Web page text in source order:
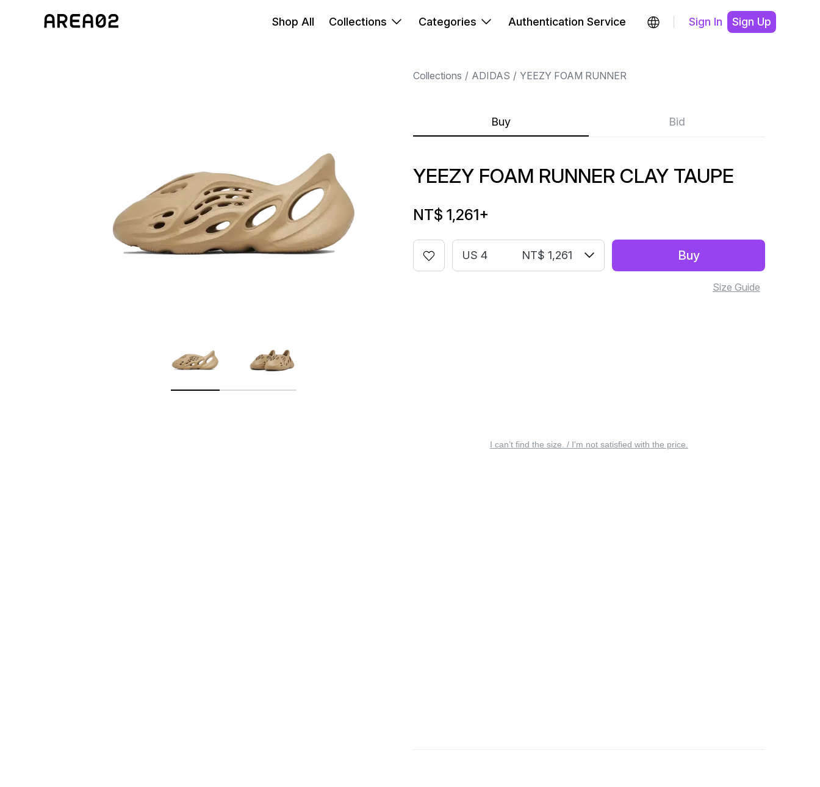
Shop All Collections Categories Authentication Service Sign In Sign Up
Collections ADIDAS YEEZY FOAM RUNNER
Buy Bid
YEEZY FOAM RUNNER CLAY TAUPE
NT$ 1,261+
US 4 NT$ 1,261 Buy
Size Guide
I can’t find the size. / I’m not satisfied with the price.